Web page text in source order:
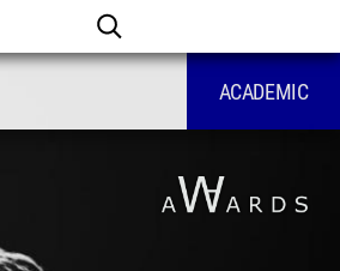
ACADEMIC